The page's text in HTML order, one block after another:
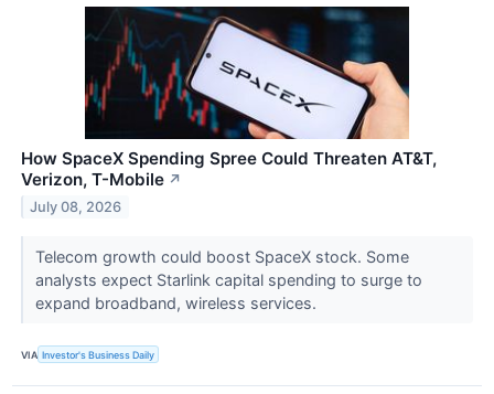
How SpaceX Spending Spree Could Threaten AT&T,
Verizon, T-Mobile ↗
July 08, 2026
Telecom growth could boost SpaceX stock. Some
analysts expect Starlink capital spending to surge to
expand broadband, wireless services.
VIA Investor's Business Daily